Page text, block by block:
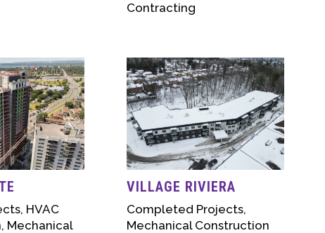
Contracting
, HVAC
, Mechanical
VILLAGE RIVIERA
Completed Projects,
Mechanical Construction